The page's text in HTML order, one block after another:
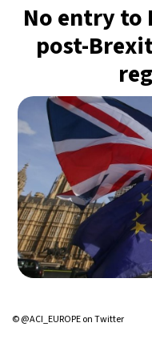
Singapore -
Bangkok-
Cape Town-
Buenos Aires
Mexico City-
- 3:15
Dubai- 10:15
Beijing- 2:15
No entry to
post-
© @ACI_EUROPE on Twitter